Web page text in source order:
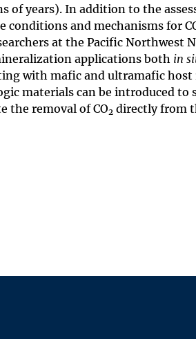
years). In addition to the
and mechanisms for
at the Pacific Northwest
applications both in
with mafic and ultramafic
materials can be introduced
the removal of CO2 directly from